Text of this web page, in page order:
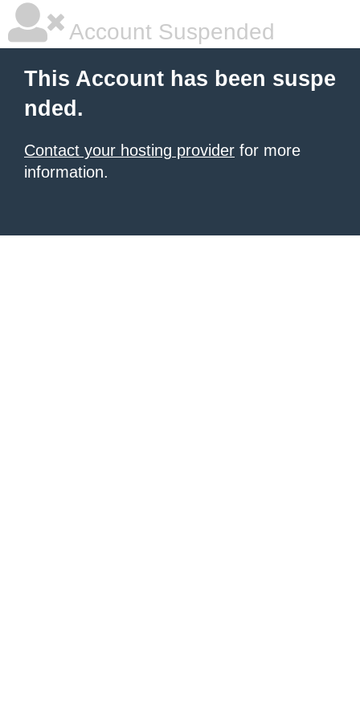
Account Suspended
This Account has been suspe
nded.
Contact your hosting provider for more
information.